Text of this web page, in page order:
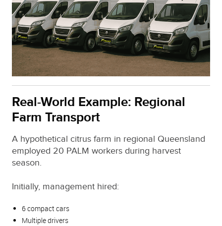
Real-World Example: Regional
Farm Transport
A hypothetical citrus farm in regional Queensland
employed 20 PALM workers during harvest
season.
Initially, management hired:
6 compact cars
Multiple drivers